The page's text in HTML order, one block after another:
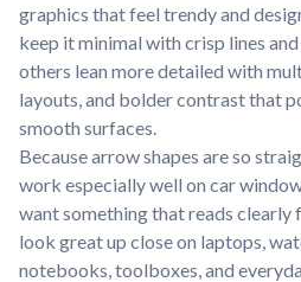
graphics that feel trendy and
keep it minimal with crisp lines
others lean more detailed with
layouts, and bolder contrast that
smooth surfaces.
Because arrow shapes are so
work especially well on car
want something that reads clearly
look great up close on laptops,
notebooks, toolboxes, and